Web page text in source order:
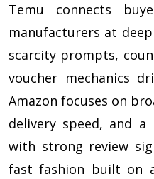
Temu connects
manufacturers at
scarcity prompts,
voucher mechanics
Amazon focuses on
delivery speed, and a
with strong review
fast fashion built on